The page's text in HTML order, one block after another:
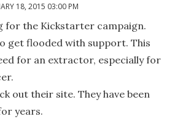
18, 2015 03:00 PM
for the Kickstarter campaign.
get flooded with support. This
for an extractor, especially for
out their site. They have been
years.